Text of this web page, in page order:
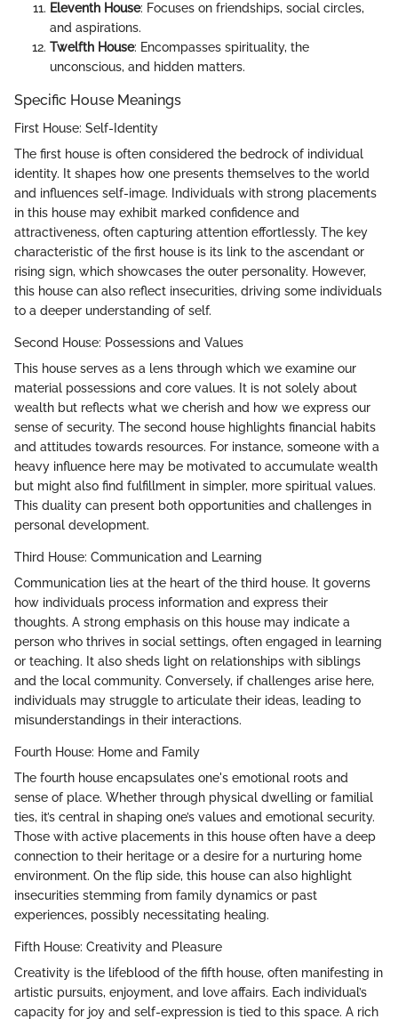
Eleventh House: Focuses on friendships, social circles,
and aspirations.
Twelfth House: Encompasses spirituality, the
unconscious, and hidden matters.
Specific House Meanings
First House: Self-Identity
The first house is often considered the bedrock of individual
identity. It shapes how one presents themselves to the world
and influences self-image. Individuals with strong placements
in this house may exhibit marked confidence and
attractiveness, often capturing attention effortlessly. The key
characteristic of the first house is its link to the ascendant or
rising sign, which showcases the outer personality. However,
this house can also reflect insecurities, driving some individuals
to a deeper understanding of self.
Second House: Possessions and Values
This house serves as a lens through which we examine our
material possessions and core values. It is not solely about
wealth but reflects what we cherish and how we express our
sense of security. The second house highlights financial habits
and attitudes towards resources. For instance, someone with a
heavy influence here may be motivated to accumulate wealth
but might also find fulfillment in simpler, more spiritual values.
This duality can present both opportunities and challenges in
personal development.
Third House: Communication and Learning
Communication lies at the heart of the third house. It governs
how individuals process information and express their
thoughts. A strong emphasis on this house may indicate a
person who thrives in social settings, often engaged in learning
or teaching. It also sheds light on relationships with siblings
and the local community. Conversely, if challenges arise here,
individuals may struggle to articulate their ideas, leading to
misunderstandings in their interactions.
Fourth House: Home and Family
The fourth house encapsulates one's emotional roots and
sense of place. Whether through physical dwelling or familial
ties, it’s central in shaping one’s values and emotional security.
Those with active placements in this house often have a deep
connection to their heritage or a desire for a nurturing home
environment. On the flip side, this house can also highlight
insecurities stemming from family dynamics or past
experiences, possibly necessitating healing.
Fifth House: Creativity and Pleasure
Creativity is the lifeblood of the fifth house, often manifesting in
artistic pursuits, enjoyment, and love affairs. Each individual’s
capacity for joy and self-expression is tied to this space. A rich